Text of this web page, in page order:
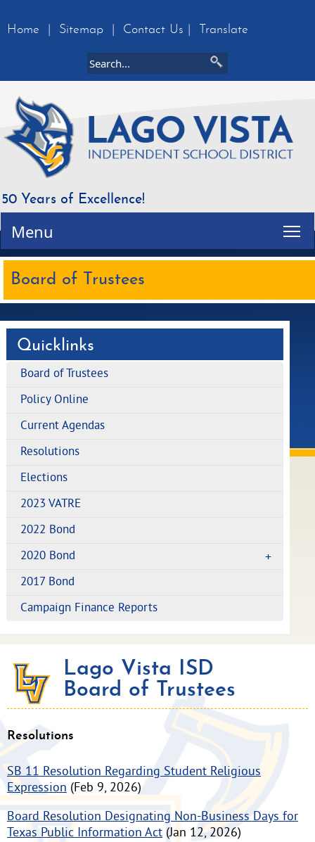
Home Sitemap Contact Us Translate
50 Years of Excellence!
Menu
Board of Trustees
Quicklinks
Board of Trustees
Policy Online
Current Agendas
Resolutions
Elections
2023 VATRE
2022 Bond
2020 Bond
2017 Bond
Campaign Finance Reports
Lago Vista ISD
Board of Trustees
Resolutions
SB 11 Resolution Regarding Student Religious
Expression(Feb 9, 2026)
Board Resolution Designating Non-Business Days for
Texas Public Information Act(Jan 12, 2026)